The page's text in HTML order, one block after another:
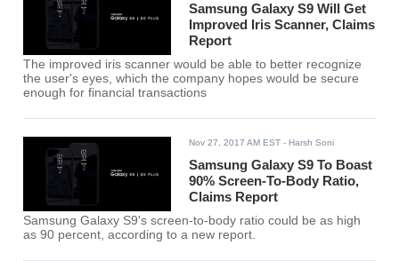
Samsung Galaxy S9 Will Get
Improved Iris Scanner, Claims
Report
The improved iris scanner would be able to better recognize
the user's eyes, which the company hopes would be secure
enough for financial transactions
Nov 27, 2017 AM EST - Harsh Soni
Samsung Galaxy S9 To Boast
90% Screen-To-Body Ratio,
Claims Report
Samsung Galaxy S9's screen-to-body ratio could be as high
as 90 percent, according to a new report.